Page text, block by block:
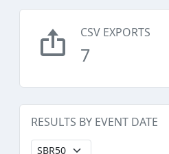
CSV EXPORTS
7
RESULTS BY EVENT DATE